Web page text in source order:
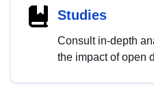
Studies
Consult in-depth
the impact of open